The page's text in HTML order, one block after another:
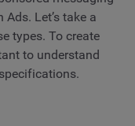
Let’s take a
types. To create
to understand